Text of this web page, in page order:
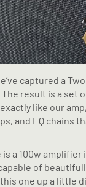
captured a
result is a set
like our
and EQ chains
a 100w amplifier
of
this one up a little